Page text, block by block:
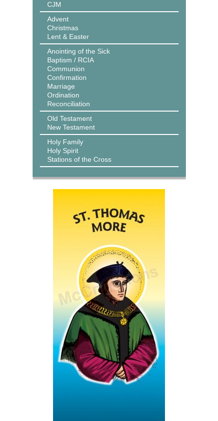
CJM
Advent
Christmas
Lent & Easter
Anointing of the Sick
Baptism / RCIA
Communion
Confirmation
Marriage
Ordination
Reconciliation
Old Testament
New Testament
Holy Family
Holy Spirit
Stations of the Cross